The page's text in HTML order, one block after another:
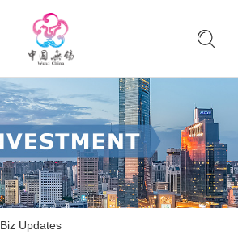
Biz Updates